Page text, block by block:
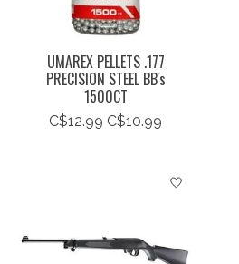
UMAREX PELLETS .177
PRECISION STEEL BB's
1500CT
C$12.99 C$10.99